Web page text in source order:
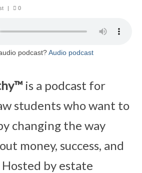
| 0
podcast?Audio podcast
is a podcast for
students who want to
changing the way
money, success, and
by estate